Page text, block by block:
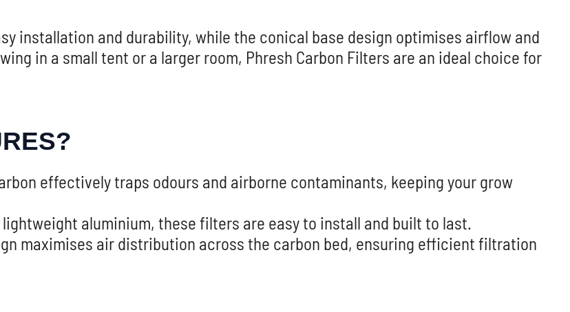
installation and durability, while the conical base design optimises airflow and
in a small tent or a larger room, Phresh Carbon Filters are an ideal choice for
effectively traps odours and airborne contaminants, keeping your grow
aluminium, these filters are easy to install and built to last.
maximises air distribution across the carbon bed, ensuring efficient filtration